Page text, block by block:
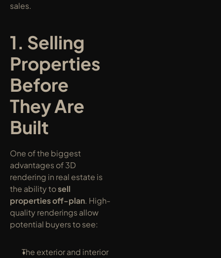
sales.
1. Selling
Properties
Before
They Are
Built
One of the biggest
advantages of 3D
rendering in real estate is
the ability to sell
properties off-plan. High-
quality renderings allow
potential buyers to see:
The exterior and interior